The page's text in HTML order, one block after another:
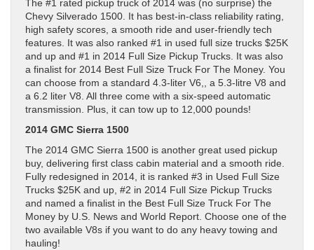
The #1 rated pickup truck of 2014 was (no surprise) the
Chevy Silverado 1500. It has best-in-class reliability rating,
high safety scores, a smooth ride and user-friendly tech
features. It was also ranked #1 in used full size trucks $25K
and up and #1 in 2014 Full Size Pickup Trucks. It was also
a finalist for 2014 Best Full Size Truck For The Money. You
can choose from a standard 4.3-liter V6,, a 5.3-litre V8 and
a 6.2 liter V8. All three come with a six-speed automatic
transmission. Plus, it can tow up to 12,000 pounds!
2014 GMC Sierra 1500
The 2014 GMC Sierra 1500 is another great used pickup
buy, delivering first class cabin material and a smooth ride.
Fully redesigned in 2014, it is ranked #3 in Used Full Size
Trucks $25K and up, #2 in 2014 Full Size Pickup Trucks
and named a finalist in the Best Full Size Truck For The
Money by U.S. News and World Report. Choose one of the
two available V8s if you want to do any heavy towing and
hauling!